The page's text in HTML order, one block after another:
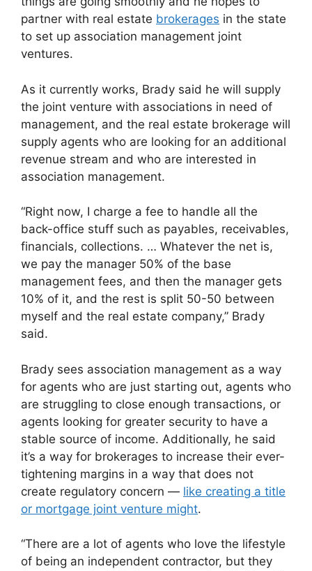
partner with real estate brokerages in the state
to set up association management joint
ventures.
As it currently works, Brady said he will supply
the joint venture with associations in need of
management, and the real estate brokerage will
supply agents who are looking for an additional
revenue stream and who are interested in
association management.
“Right now, I charge a fee to handle all the
back-office stuff such as payables, receivables,
financials, collections. … Whatever the net is,
we pay the manager 50% of the base
management fees, and then the manager gets
10% of it, and the rest is split 50-50 between
myself and the real estate company,” Brady
said.
Brady sees association management as a way
for agents who are just starting out, agents who
are struggling to close enough transactions, or
agents looking for greater security to have a
stable source of income. Additionally, he said
it’s a way for brokerages to increase their ever-
tightening margins in a way that does not
create regulatory concern — like creating a title
or mortgage joint venture might.
“There are a lot of agents who love the lifestyle
of being an independent contractor, but they